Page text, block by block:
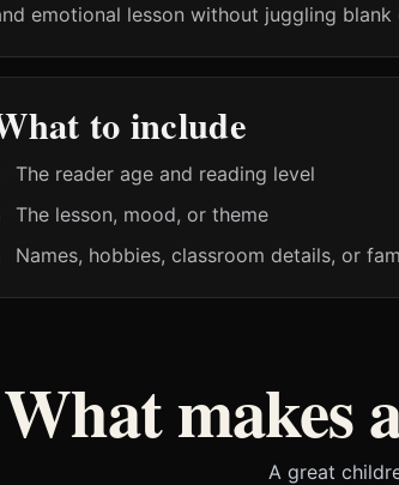
emotional lesson without juggling
to include
The reader age and reading level
The lesson, mood, or theme
Names, hobbies, classroom details, or
What makes
A great